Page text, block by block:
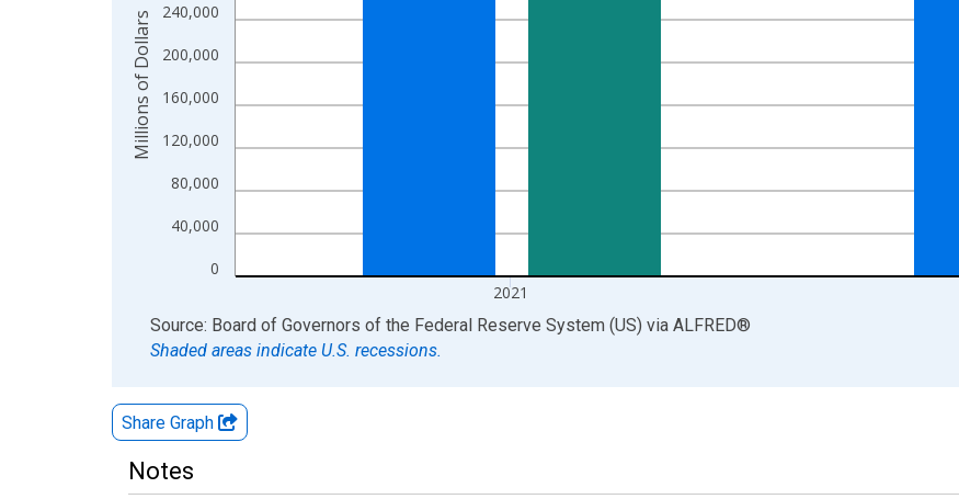
0
40,000
80,000
120,000
160,000
200,000
240,000
2021
Millions of Dollars
End of interactive chart.
Source: Board of Governors of the Federal Reserve System (US) via ALFRED®
Shaded areas indicate U.S. recessions.
Share Graph
Notes